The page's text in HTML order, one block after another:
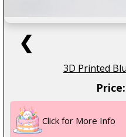
❮
3D Printed
Click for More Info